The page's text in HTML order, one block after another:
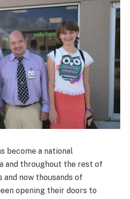
become a national
and throughout the rest of
now thousands of
opening their doors to